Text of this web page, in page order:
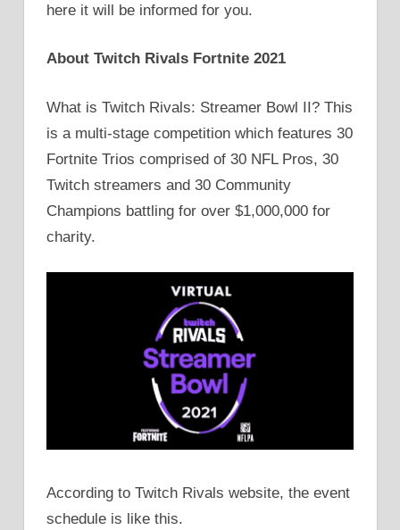
here it will be informed for you.
About Twitch Rivals Fortnite 2021
What is Twitch Rivals: Streamer Bowl II? This
is a multi-stage competition which features 30
Fortnite Trios comprised of 30 NFL Pros, 30
Twitch streamers and 30 Community
Champions battling for over $1,000,000 for
charity.
According to Twitch Rivals website, the event
schedule is like this.